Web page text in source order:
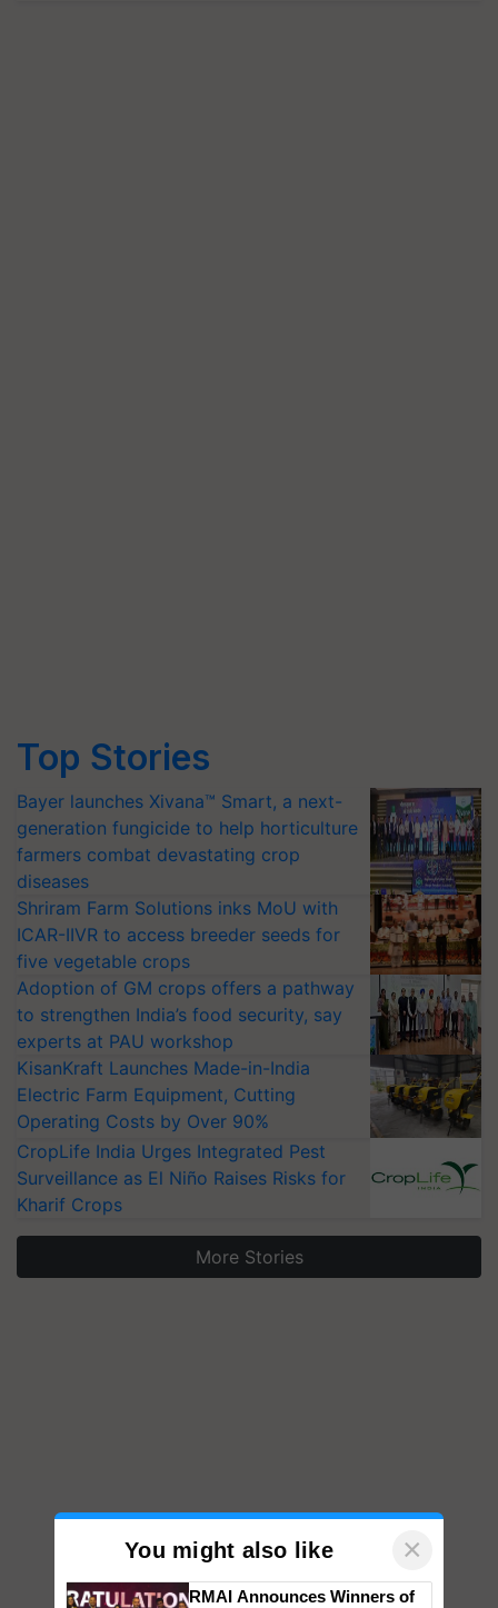
Top Stories
Bayer launches Xivana™ Smart, a next-
generation fungicide to help horticulture
farmers combat devastating crop
diseases
Shriram Farm Solutions inks MoU with
ICAR-IIVR to access breeder seeds for
five vegetable crops
Adoption of GM crops offers a pathway
to strengthen India’s food security, say
experts at PAU workshop
KisanKraft Launches Made-in-India
Electric Farm Equipment, Cutting
Operating Costs by Over 90%
CropLife India Urges Integrated Pest
Surveillance as El Niño Raises Risks for
Kharif Crops
More Stories
You might also like ×
RMAI Announces Winners of